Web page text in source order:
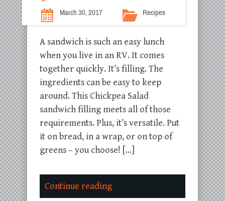
March 30, 2017 Recipes
A sandwich is such an easy lunch
when you live in an RV. It comes
together quickly. It’s filling. The
ingredients can be easy to keep
around. This Chickpea Salad
sandwich filling meets all of those
requirements. Plus, it’s versatile. Put
it on bread, in a wrap, or on top of
greens – you choose! […]
Continue reading